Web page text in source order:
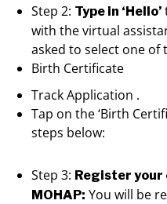
Step 2: Type in ‘Hello’
with the virtual
asked to select one of
Birth Certificate
Track Application .
Tap on the ‘Birth
steps below:
Step 3: Register your
MOHAP: You will be